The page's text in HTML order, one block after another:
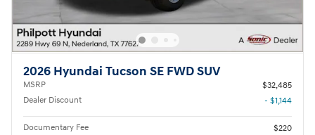
2026 Hyundai Tucson SE FWD SUV
MSRP
$32,485
Dealer Discount
- $1,144
Documentary Fee
$220